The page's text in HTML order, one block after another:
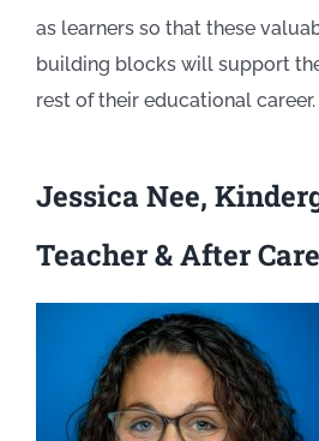
as learners so that these
building blocks will support
rest of their educational career.
Jessica Nee,
Teacher & After